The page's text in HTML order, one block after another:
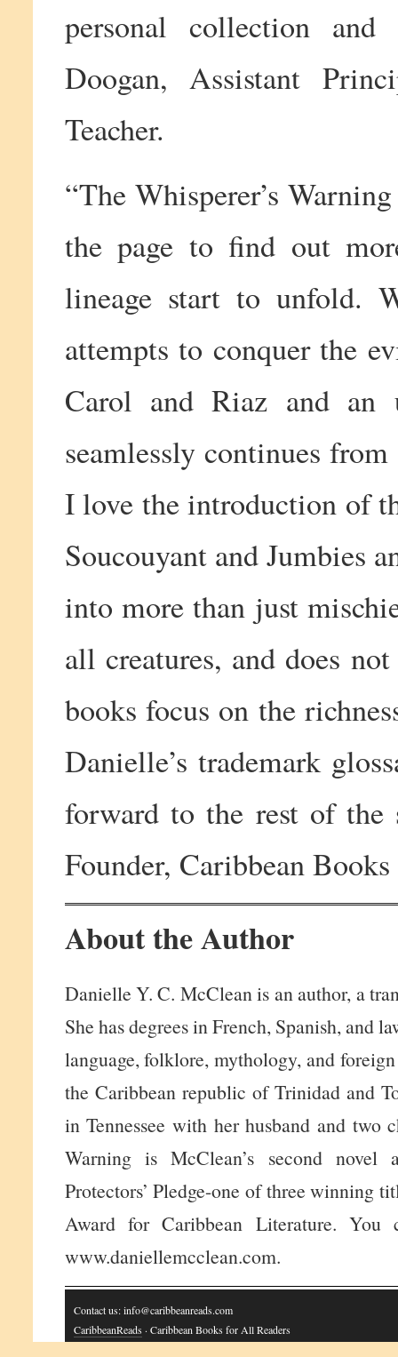
personal collection
Doogan, Assistant
Teacher.
“The Whisperer’s
the page to find out
lineage start to unfold.
attempts to conquer the
Carol and Riaz and
seamlessly continues
I love the introduction of
Soucouyant and Jumbies
into more than just
all creatures, and does
books focus on the
Danielle’s trademark
forward to the rest of the
Founder, Caribbean
About the Author
Danielle Y. C. McClean is an author, a
She has degrees in French, Spanish, and
language, folklore, mythology, and
the Caribbean republic of Trinidad and
in Tennessee with her husband and two
Warning is McClean’s second
Protectors’ Pledge-one of three winning
Award for Caribbean Literature.
www.daniellemcclean.com.
Contact us: info@caribbeanreads.com
CaribbeanReads · Caribbean Books for All Readers